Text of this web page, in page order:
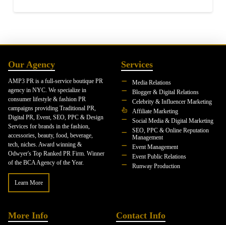
Our Agency
AMP3 PR is a full-service boutique PR
agency in NYC. We specialize in
consumer lifestyle & fashion PR
campaigns providing Traditional PR,
Digital PR, Event, SEO, PPC & Design
Services for brands in the fashion,
accessories, beauty, food, beverage,
tech, niches. Award winning &
Odwyer's Top Ranked PR Firm. Winner
of the BCA Agency of the Year.
Learn More
Services
Media Relations
Blogger & Digital Relations
Celebrity & Influencer Marketing
Affiliate Marketing
Social Media & Digital Marketing
SEO, PPC & Online Reputation
Management
Event Management
Event Public Relations
Runway Production
More Info Contact Info